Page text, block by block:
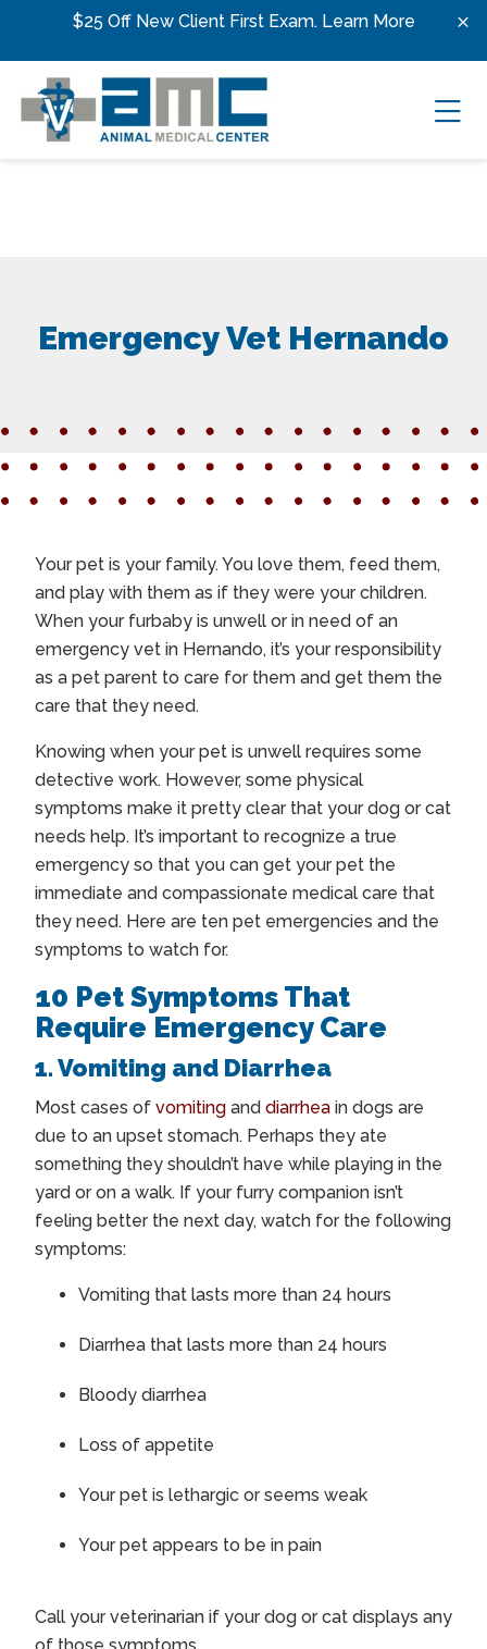
Skip to content$25 Off New Client First Exam. Learn More
Emergency Vet Hernando
Your pet is your family. You love them, feed them,
and play with them as if they were your children.
When your furbaby is unwell or in need of an
emergency vet in Hernando, it’s your responsibility
as a pet parent to care for them and get them the
care that they need.
Knowing when your pet is unwell requires some
detective work. However, some physical
symptoms make it pretty clear that your dog or cat
needs help. It’s important to recognize a true
emergency so that you can get your pet the
immediate and compassionate medical care that
they need. Here are ten pet emergencies and the
symptoms to watch for.
10 Pet Symptoms That
Require Emergency Care
1. Vomiting and Diarrhea
Most cases of vomiting and diarrhea in dogs are
due to an upset stomach. Perhaps they ate
something they shouldn’t have while playing in the
yard or on a walk. If your furry companion isn’t
feeling better the next day, watch for the following
symptoms:
Vomiting that lasts more than 24 hours
Diarrhea that lasts more than 24 hours
Bloody diarrhea
Loss of appetite
Your pet is lethargic or seems weak
Your pet appears to be in pain
Call your veterinarian if your dog or cat displays any